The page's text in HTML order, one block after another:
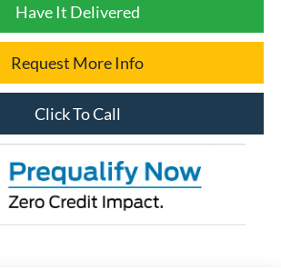
Have It Delivered
Request More Info
Click To Call